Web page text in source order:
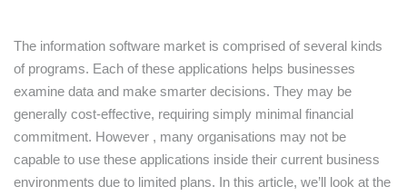
The information software market is comprised of several kinds
of programs. Each of these applications helps businesses
examine data and make smarter decisions. They may be
generally cost-effective, requiring simply minimal financial
commitment. However , many organisations may not be
capable to use these applications inside their current business
environments due to limited plans. In this article, we’ll look at the